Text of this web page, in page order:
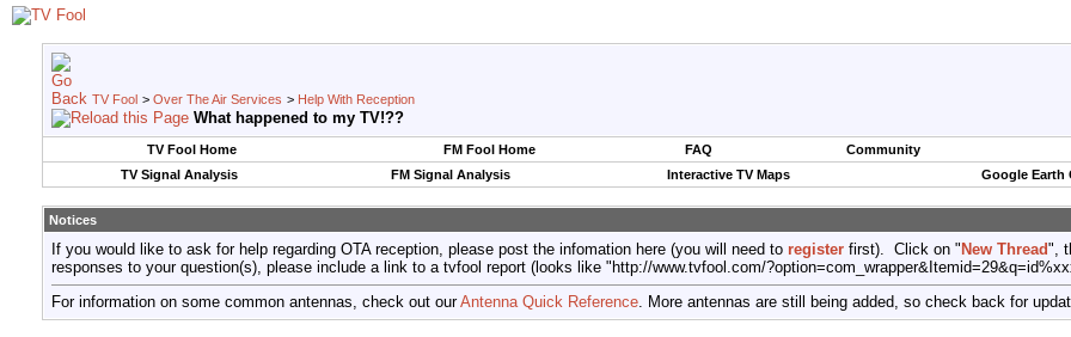
TV Fool > Over The Air Services > Help With Reception
What happened to my TV!??
TV Fool Home FM Fool Home FAQ
Community
TV Signal Analysis
FM Signal Analysis Interactive TV Maps Google Earth
Notices
If you would like to ask for help regarding OTA reception, please post the infomation here (you will need to register first). Click on " New Thread",
responses to your question(s), please include a link to a tvfool report (looks like "http://www.tvfool.com/
For information on some common antennas, check out ourAntenna Quick Reference. More antennas are still being added, so check back for